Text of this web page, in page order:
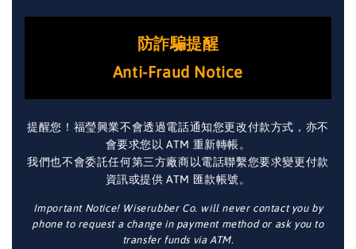
防詐騙提醒
Anti-Fraud Notice
提醒您！福瑩興業不會透過電話通知您更改付款方式，亦不
會要求您以 ATM 重新轉帳。
我們也不會委託任何第三方廠商以電話聯繫您要求變更付款
資訊或提供 ATM 匯款帳號。
Important Notice! Wiserubber Co. will never contact you by
phone to request a change in payment method or ask you to
transfer funds via ATM.